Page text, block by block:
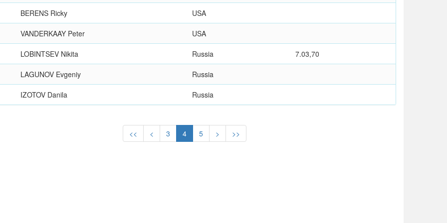
BERENS Ricky USA
VANDERKAAY Peter USA
LOBINTSEV Nikita Russia 7.03,70
LAGUNOV Evgeniy Russia
IZOTOV Danila Russia
<< < 3 4 5 > >>